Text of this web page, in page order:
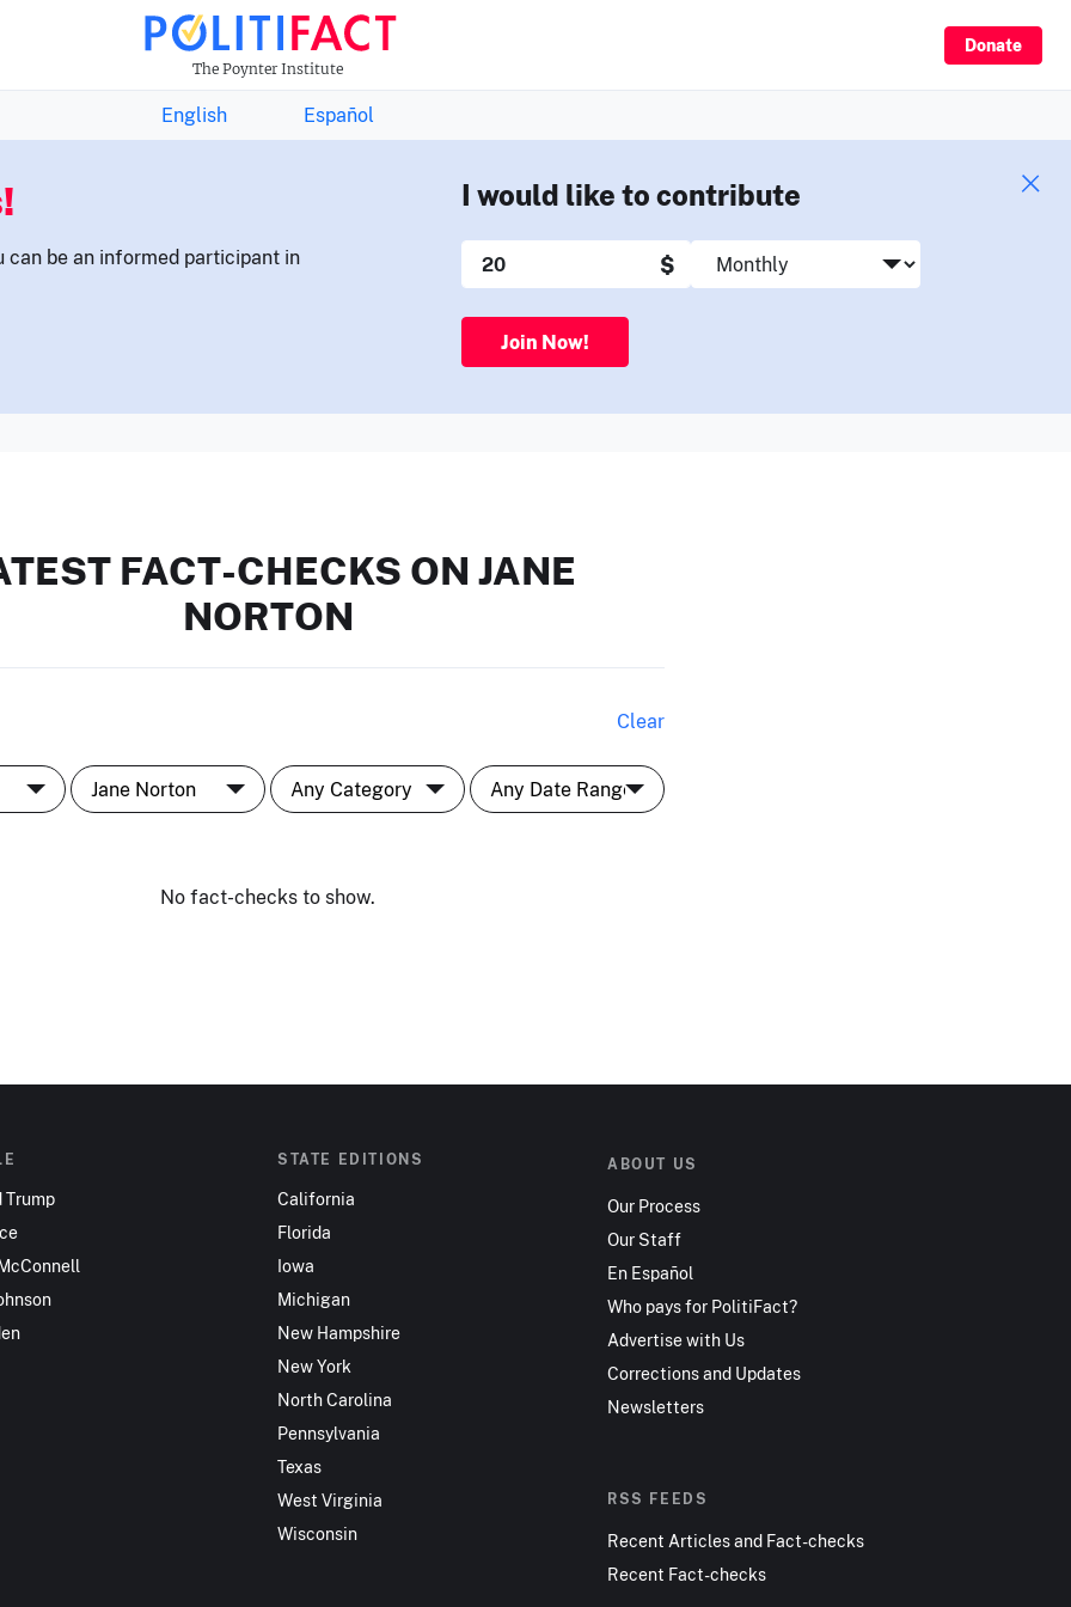
The Poynter Institute
Donate
THE FACTS NEWSLETTER
English Español
can be an informed participant in
I would like to contribute
$
Join Now!
FACT-CHECKS ON JANE
NORTON
Clear
No fact-checks to show.
Trump
STATE EDITIONS
California
Florida
Iowa
Michigan
New Hampshire
New York
North Carolina
Pennsylvania
Texas
West Virginia
Wisconsin
ABOUT US
Our Process
Our Staff
En Español
Who pays for PolitiFact?
Advertise with Us
Corrections and Updates
Newsletters
RSS FEEDS
Recent Articles and Fact-checks
Recent Fact-checks